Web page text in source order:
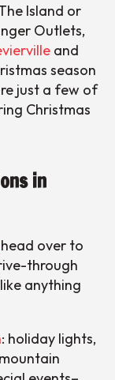
Island or
Outlets,
and
season
just a few of
Christmas
in
head over to
through
anything
: holiday lights,